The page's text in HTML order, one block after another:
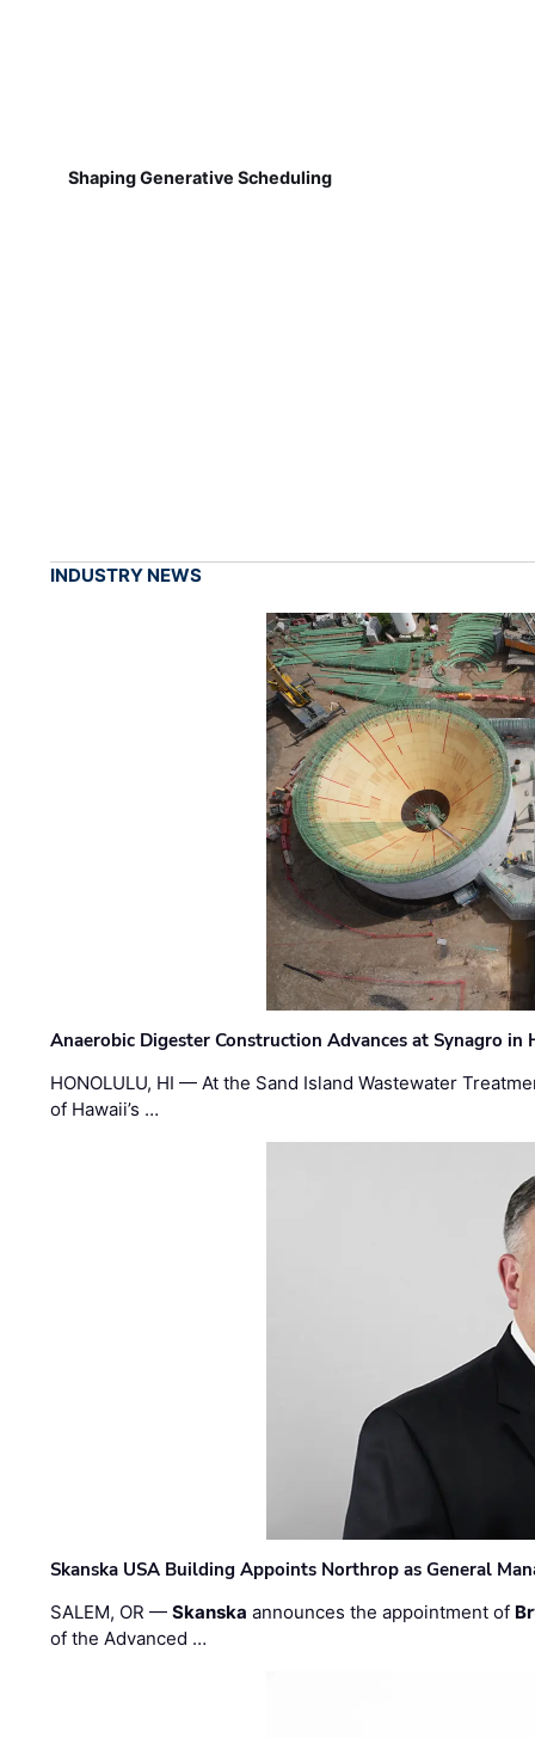
Shaping Generative Scheduling
INDUSTRY NEWS
Anaerobic Digester Construction Advances at Synagro in
HONOLULU, HI — At the Sand Island Wastewater
of Hawaii’s …
Skanska USA Building Appoints Northrop as General
SALEM, OR —Skanska announces the appointment of
of the Advanced …